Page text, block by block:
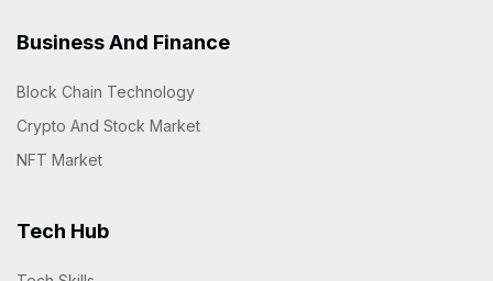
Business And Finance
Block Chain Technology
Crypto And Stock Market
NFT Market
Tech Hub